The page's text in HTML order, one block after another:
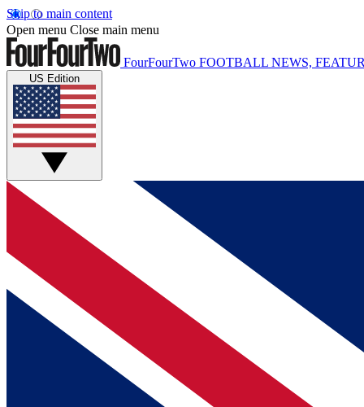
Skip to main content
Open menu Close main menu
FourFourTwo FOOTBALL NEWS,
US Edition